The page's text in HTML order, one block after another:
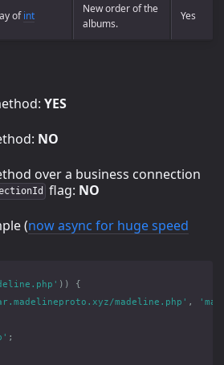
ofint
New order of the
albums.
Yes
YES
NO
over a business connection
flag: NO
(now async for huge speed
))
{
madeline.php' ,
;